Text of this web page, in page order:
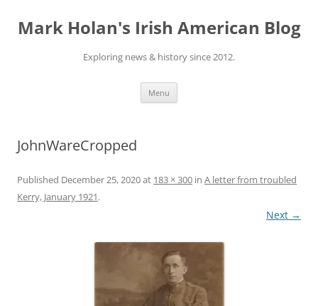
content
Mark Holan's Irish American Blog
Exploring news & history since 2012.
Menu
JohnWareCropped
Published December 25, 2020at 183 × 300 in A letter from troubled
Kerry, January 1921.
Next →